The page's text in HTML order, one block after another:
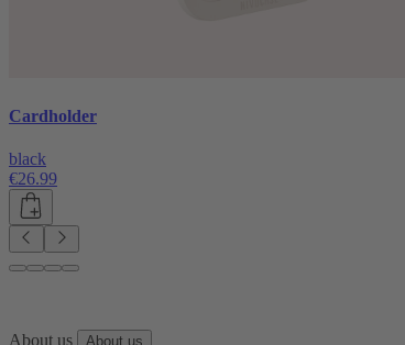
Cardholder
black
€26.99
About us About us